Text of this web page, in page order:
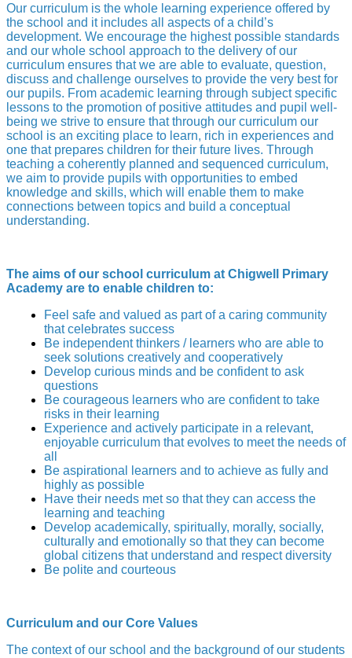
Our curriculum is the whole learning experience offered by
the school and it includes all aspects of a child’s
development. We encourage the highest possible standards
and our whole school approach to the delivery of our
curriculum ensures that we are able to evaluate, question,
discuss and challenge ourselves to provide the very best for
our pupils. From academic learning through subject specific
lessons to the promotion of positive attitudes and pupil well-
being we strive to ensure that through our curriculum our
school is an exciting place to learn, rich in experiences and
one that prepares children for their future lives. Through
teaching a coherently planned and sequenced curriculum,
we aim to provide pupils with opportunities to embed
knowledge and skills, which will enable them to make
connections between topics and build a conceptual
understanding.
The aims of our school curriculum at Chigwell Primary
Academy are to enable children to:
Feel safe and valued as part of a caring community
that celebrates success
Be independent thinkers / learners who are able to
seek solutions creatively and cooperatively
Develop curious minds and be confident to ask
questions
Be courageous learners who are confident to take
risks in their learning
Experience and actively participate in a relevant,
enjoyable curriculum that evolves to meet the needs of
all
Be aspirational learners and to achieve as fully and
highly as possible
Have their needs met so that they can access the
learning and teaching
Develop academically, spiritually, morally, socially,
culturally and emotionally so that they can become
global citizens that understand and respect diversity
Be polite and courteous
Curriculum and our Core Values
The context of our school and the background of our students